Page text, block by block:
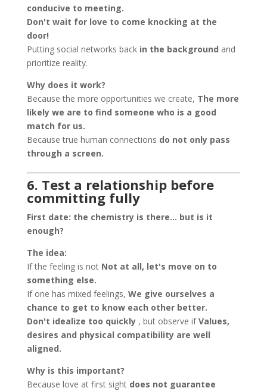
conducive to meeting.
Don't wait for love to come knocking at the
door!
Putting social networks back in the background and
prioritize reality.
Why does it work?
Because the more opportunities we create, The more
likely we are to find someone who is a good
match for us.
Because true human connections do not only pass
through a screen.
6. Test a relationship before
committing fully
First date: the chemistry is there… but is it
enough?
The idea:
If the feeling is not Not at all, let's move on to
something else.
If one has mixed feelings, We give ourselves a
chance to get to know each other better.
Don't idealize too quickly, but observe ifValues,
desires and physical compatibility are well
aligned.
Why is this important?
Because love at first sight does not guarantee